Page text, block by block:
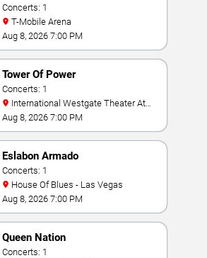
Concerts: 1
T-Mobile Arena
Aug 8, 2026 7:00 PM
Tower Of Power
Concerts: 1
Westgate Las Vegas Resort & Casino
Aug 8, 2026 7:00 PM
Eslabon Armado
Concerts: 1
House Of Blues - Las Vegas
Aug 8, 2026 7:00 PM
Queen Nation
Concerts: 1